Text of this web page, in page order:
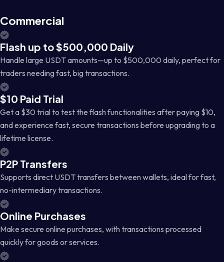
Commercial
Flash up to $500,000 Daily
Handle large USDT amounts—up to $500,000 daily, perfect for
traders needing fast, big transactions.
$10 Paid Trial
Get a $30 trial to test the flash functionalities after paying $10,
and experience fast, secure transactions before upgrading to a
lifetime license.
P2P Transfers
Supports direct USDT transfers between wallets, ideal for fast,
no-intermediary transactions.
Online Purchases
Make secure online purchases, with transactions processed
quickly for goods or services.